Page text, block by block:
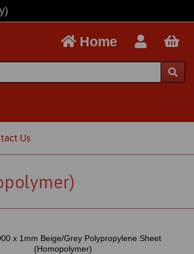
Home
Us
x 1mm Beige/Grey Polypropylene Sheet
(Homopolymer)